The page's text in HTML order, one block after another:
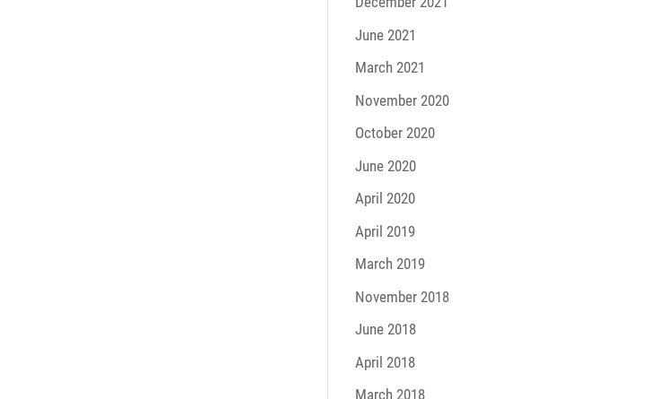
June 2021
March 2021
November 2020
October 2020
June 2020
April 2020
April 2019
March 2019
November 2018
June 2018
April 2018
March 2018